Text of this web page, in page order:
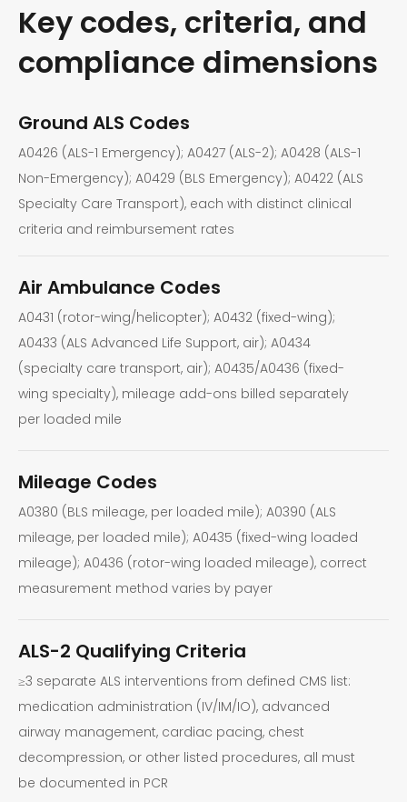
Key codes, criteria, and
compliance dimensions
Ground ALS Codes
A0426 (ALS-1 Emergency); A0427 (ALS-2); A0428 (ALS-1
Non-Emergency); A0429 (BLS Emergency); A0422 (ALS
Specialty Care Transport), each with distinct clinical
criteria and reimbursement rates
Air Ambulance Codes
A0431 (rotor-wing/helicopter); A0432 (fixed-wing);
A0433 (ALS Advanced Life Support, air); A0434
(specialty care transport, air); A0435/A0436 (fixed-
wing specialty), mileage add-ons billed separately
per loaded mile
Mileage Codes
A0380 (BLS mileage, per loaded mile); A0390 (ALS
mileage, per loaded mile); A0435 (fixed-wing loaded
mileage); A0436 (rotor-wing loaded mileage), correct
measurement method varies by payer
ALS-2 Qualifying Criteria
≥3 separate ALS interventions from defined CMS list:
medication administration (IV/IM/IO), advanced
airway management, cardiac pacing, chest
decompression, or other listed procedures, all must
be documented in PCR